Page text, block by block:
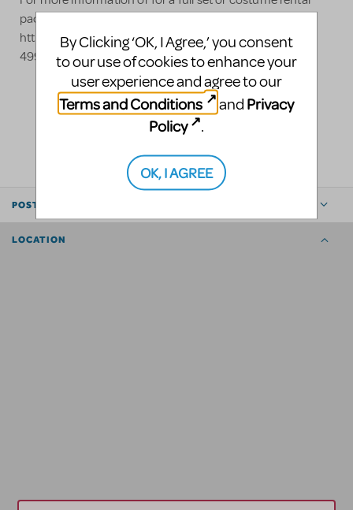
package please visit our website -
https://stagecrafttheatrical.com/beast or call us at 800-
499-1504
LOGIN TO FLAG AS INAPPROPRIATE
POSTED BY
LOCATION
By Clicking ‘OK, I Agree,’ you consent
to our use of cookies to enhance your
user experience and agree to our
Terms and Conditions
and Privacy
Policy
.
OK, I AGREE